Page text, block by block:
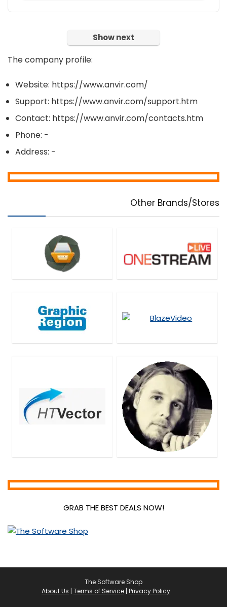
Show next
The company profile:
Website: https://www.anvir.com/
Support: https://www.anvir.com/support.htm
Contact: https://www.anvir.com/contacts.htm
Phone: -
Address: -
Other Brands/Stores
GRAB THE BEST DEALS NOW!
The Software Shop
About Us | Terms of Service | Privacy Policy